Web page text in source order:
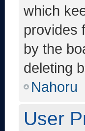
which
provides
by the
deleting
Nahoru
User